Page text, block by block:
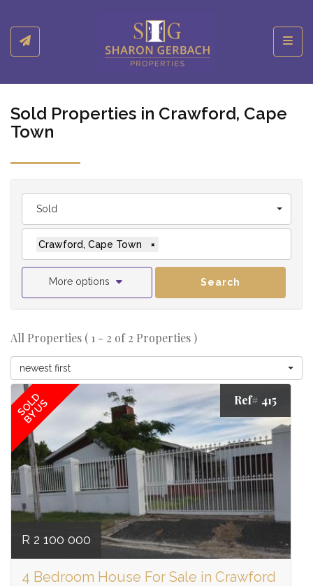
Sold Properties in Crawford, Cape
Town
Sold
Crawford, Cape Town ×
More options Search
All Properties ( 1 - 2 of 2 Properties )
newest first
SOLD
BY US Ref# 415
R 2 100 000
4 Bedroom House For Sale in Crawford